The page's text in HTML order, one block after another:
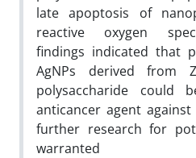
late apoptosis of
reactive oxygen
findings indicated that
AgNPs derived from
polysaccharide could
anticancer agent
further research for
warranted